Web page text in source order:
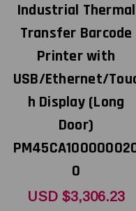
Industrial Thermal
Transfer Barcode
Printer with
USB/Ethernet/
h Display (Long
Door)
0
USD $3,306.23